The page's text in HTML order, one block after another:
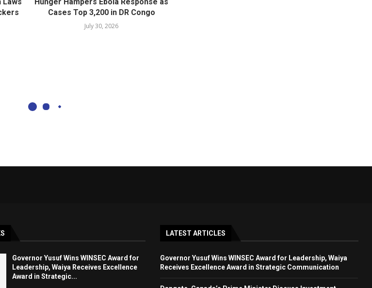
Cases Top 3,200 in DR Congo
July 30, 2026
Governor Yusuf Wins WINSEC Award for
Leadership, Waiya Receives Excellence
Award in Strategic...
LATEST ARTICLES
Governor Yusuf Wins WINSEC Award for Leadership, Waiya
Receives Excellence Award in Strategic Communication